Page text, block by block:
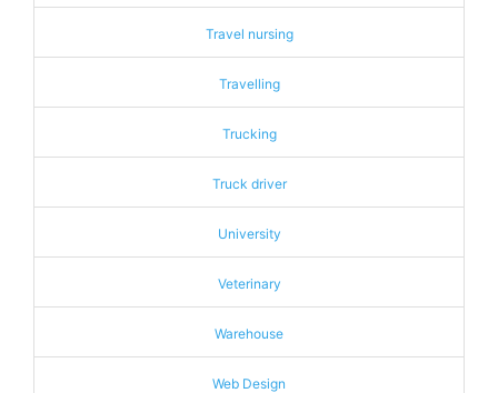
Travel nursing
Travelling
Trucking
Truck driver
University
Veterinary
Warehouse
Web Design